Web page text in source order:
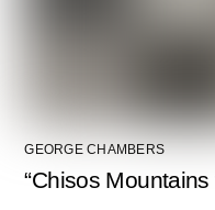
GEORGE CHAMBERS
“Chisos